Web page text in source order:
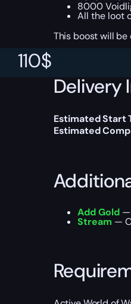
110$
8000
All the loot
This boost will
Delivery
Estimated Start
Estimated
Add Gold—
Stream —